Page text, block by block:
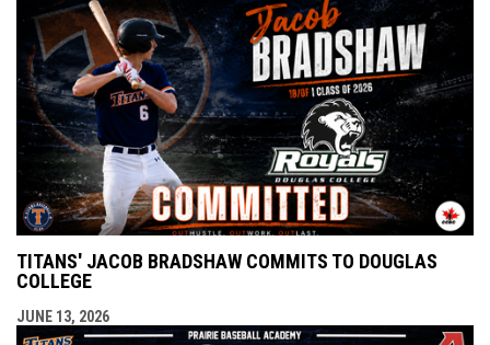
TITANS' JACOB BRADSHAW COMMITS TO DOUGLAS
COLLEGE
JUNE 13, 2026